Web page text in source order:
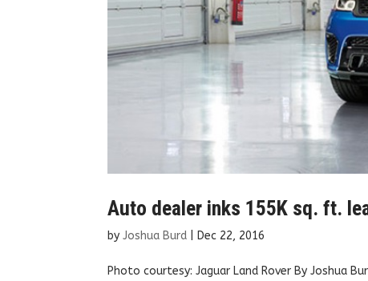
Auto dealer inks 155K sq. ft.
byJoshua Burd Dec 22, 2016
Photo courtesy: Jaguar Land Rover By Joshua